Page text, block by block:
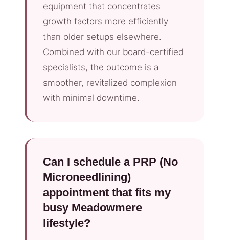
equipment that concentrates
growth factors more efficiently
than older setups elsewhere.
Combined with our board-certified
specialists, the outcome is a
smoother, revitalized complexion
with minimal downtime.
Can I schedule a PRP (No
Microneedlining)
appointment that fits my
busy Meadowmere
lifestyle?